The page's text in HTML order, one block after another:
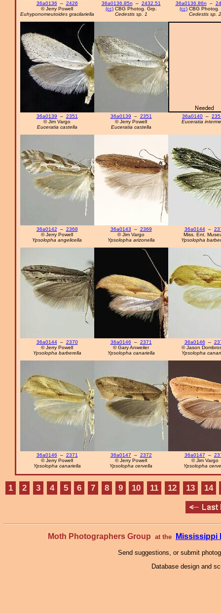
36a0136 – 2426
© Jerry Powell
Euhyponomeutoides gracilariella
36a0136.85n – 2432.51
(cc)CBG Photog. Grp.
Cedestis sp. 1
36a0136.86n –
(cc)CBG Photog.
Cedestis sp. 2
36a0139 – 2351
© Jim Vargo
Euceratia castella
36a0139 – 2351
© Jerry Powell
Euceratia castella
36a0140 –
Euceratia
36a0142 – 2368
© Jerry Powell
Ypsolopha angelicella
36a0143 – 2369
© Jim Vargo
Ypsolopha arizonella
36a0144–
Miss. Ent.
Ypsolopha
36a0144– 2370
© Jerry Powell
Ypsolopha barberella
36a0146 – 2371
© Gary Anweiler
Ypsolopha canariella
36a0146 –
© Jason
Ypsolopha
36a0146 – 2371
© Jerry Powell
Ypsolopha canariella
36a0147 – 2372
© Jerry Powell
Ypsolopha cervella
36a0147 –
© Jim Vargo
Ypsolopha
1 2 3 4 5 6 7 8 9 10 11 12 13 14
Moth Photographers Group at the Mississippi
Send suggestions, or submit
Database design and